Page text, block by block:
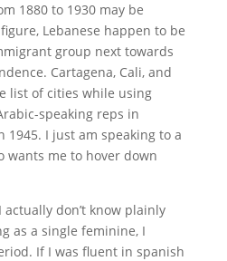
1880 to 1930 may be
Lebanese happen to be
group next towards
Cartagena, Cali, and
list of cities while using
speaking reps in
1945. I just am speaking to a
wants me to hover down
don’t know plainly
as a single feminine, I
If I was fluent in spanish